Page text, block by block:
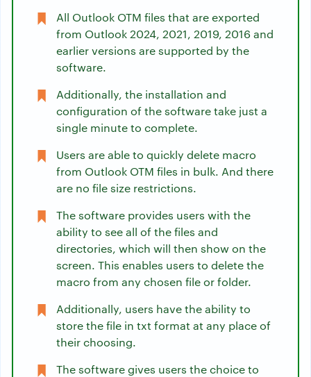
All Outlook OTM files that are exported
from Outlook 2024, 2021, 2019, 2016 and
earlier versions are supported by the
software.
Additionally, the installation and
configuration of the software take just a
single minute to complete.
Users are able to quickly delete macro
from Outlook OTM files in bulk. And there
are no file size restrictions.
The software provides users with the
ability to see all of the files and
directories, which will then show on the
screen. This enables users to delete the
macro from any chosen file or folder.
Additionally, users have the ability to
store the file in txt format at any place of
their choosing.
The software gives users the choice to